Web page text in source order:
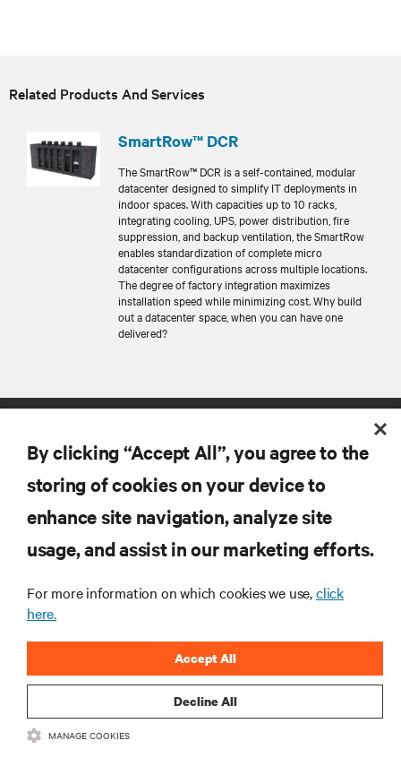
Related Products And Services
SmartRow™ DCR
The SmartRow™ DCR is a self-contained, modular
datacenter designed to simplify IT deployments in
indoor spaces. With capacities up to 10 racks,
integrating cooling, UPS, power distribution, fire
suppression, and backup ventilation, the SmartRow
enables standardization of complete micro
datacenter configurations across multiple locations.
The degree of factory integration maximizes
installation speed while minimizing cost. Why build
out a datacenter space, when you can have one
delivered?
SUPPORT
CORPORATE
By clicking “Accept All”, you agree to the
storing of cookies on your device to
enhance site navigation, analyze site
usage, and assist in our marketing efforts.
For more information on which cookies we use,click
here.
Decline All
Accept All
MANAGE COOKIES